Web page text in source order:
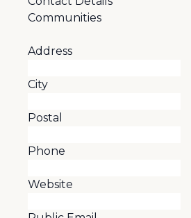
Communities
Address
City
Postal
Phone
Website